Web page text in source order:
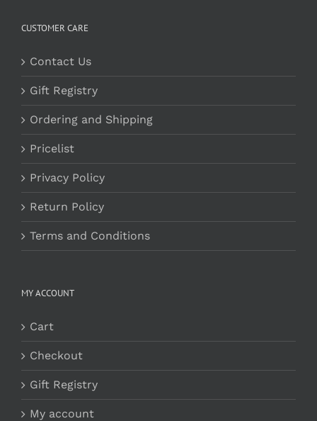
CUSTOMER CARE
Contact Us
Gift Registry
Ordering and Shipping
Pricelist
Privacy Policy
Return Policy
Terms and Conditions
MY ACCOUNT
Cart
Checkout
Gift Registry
My account